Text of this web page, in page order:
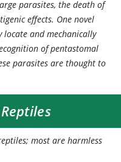
parasites, the death of
effects. One novel
locate and mechanically
of pentastomal
parasites are thought to
most are harmless